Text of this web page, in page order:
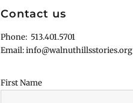
Contact us
Phone: 513.401.5701
Email: info@walnuthillsstories.org
First Name